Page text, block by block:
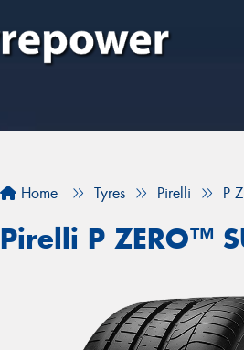
Home Tyres Pirelli P
Pirelli P ZERO™